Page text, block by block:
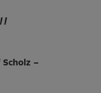
Scholz –